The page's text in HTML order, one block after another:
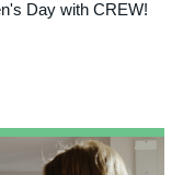
Day with CREW!